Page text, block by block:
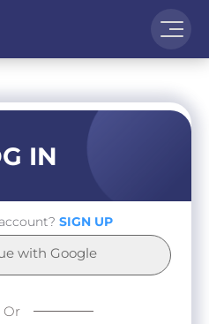
IN
SIGN UP
with Google
Or